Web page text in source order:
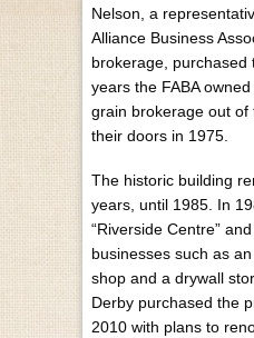
Nelson, a
Alliance Business
brokerage, purchased
years the FABA
grain brokerage out of
their doors in 1975.
The historic building
years, until 1985. In
“Riverside Centre”
businesses such as
shop and a drywall
Derby purchased the
2010 with plans to